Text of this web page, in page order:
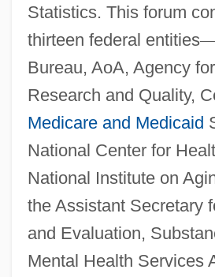
Statistics. This forum
thirteen federal entities
Bureau, AoA, Agency
Research and Quality,
Medicare and Medicaid
National Center for
National Institute on
the Assistant Secretary
and Evaluation,
Mental Health Services